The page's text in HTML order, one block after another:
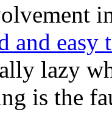
and easy
lazy
is the